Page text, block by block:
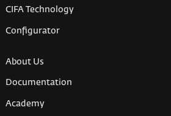
CIFA Technology
Configurator
About Us
Documentation
Academy